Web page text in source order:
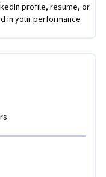
profile, resume, or
in your performance